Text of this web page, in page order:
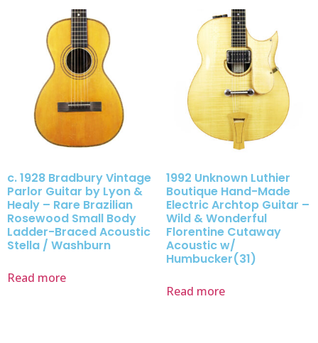
c. 1928 Bradbury Vintage
Parlor Guitar by Lyon &
Healy – Rare Brazilian
Rosewood Small Body
Ladder-Braced Acoustic
Stella / Washburn
Read more
1992 Unknown Luthier
Boutique Hand-Made
Electric Archtop Guitar –
Wild & Wonderful
Florentine Cutaway
Acoustic w/
Humbucker(31)
Read more